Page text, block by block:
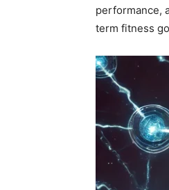
performance,
term fitness